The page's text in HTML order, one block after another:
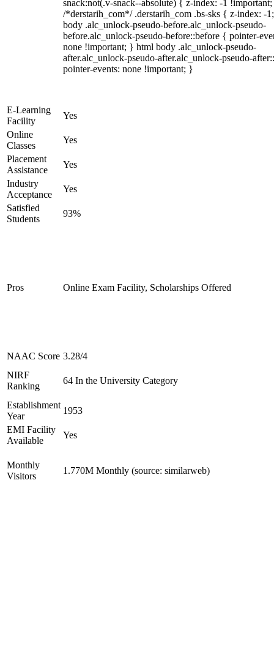
snack:not(.v-snack--absolute) { z-index: -1
/*derstarih_com*/ .derstarih_com .bs-sks { z-index: -
body .alc_unlock-pseudo-before.alc_unlock-pseudo-
before.alc_unlock-pseudo-before::before { pointer-
none !important; } html body .alc_unlock-pseudo-
after.alc_unlock-pseudo-after.alc_unlock-pseudo-
pointer-events: none !important; }
E-Learning
Facility
Yes
Online
Classes
Yes
Placement
Assistance
Yes
Industry
Acceptance
Yes
Satisfied
Students
93%
Pros Online Exam Facility, Scholarships Offered
NAAC Score 3.28/4
NIRF
Ranking
64 In the University Category
Establishment
Year
1953
EMI Facility
Available
Yes
Monthly
Visitors
1.770M Monthly (source: similarweb)